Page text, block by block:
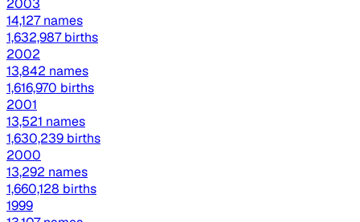
2003
14,127 names
1,632,987 births
2002
13,842 names
1,616,970 births
2001
13,521 names
1,630,239 births
2000
13,292 names
1,660,128 births
1999